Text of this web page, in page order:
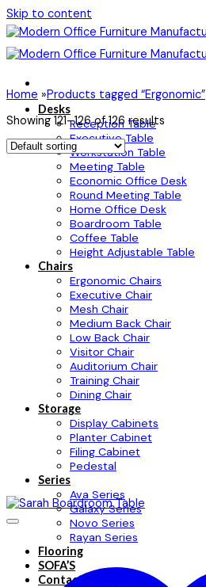
Skip to content
Desks
Reception Table
Executive Table
Workstation Table
Meeting Table
Economic Office Desk
Round Meeting Table
Home Office Desk
Boardroom Table
Coffee Table
Height Adjustable Table
Chairs
Ergonomic Chairs
Executive Chair
Mesh Chair
Medium Back Chair
Low Back Chair
Visitor Chair
Auditorium Chair
Training Chair
Dining Chair
Storage
Display Cabinets
Planter Cabinet
Filing Cabinet
Pedestal
Series
Ava Series
Galaxy Series
Novo Series
Rayan Series
Flooring
SOFA’S
Contact
Home »Products tagged “Ergonomic”
Showing 121–126 of 126 results